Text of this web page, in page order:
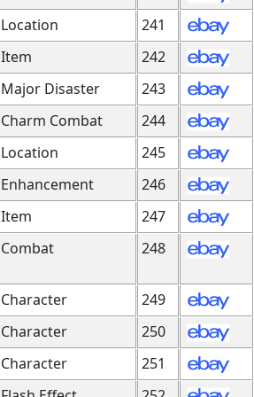
Location
241
Item
242
Major Disaster
243
Charm Combat
244
Location
245
Enhancement
246
Item
247
Combat 248
Character
249
Character
250
Character
251